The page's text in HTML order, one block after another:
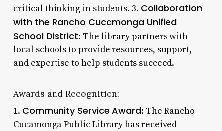
critical thinking in students. 3. Collaboration
with the Rancho Cucamonga Unified
School District: The library partners with
local schools to provide resources, support,
and expertise to help students succeed.
Awards and Recognition:
1. Community Service Award: The Rancho
Cucamonga Public Library has received